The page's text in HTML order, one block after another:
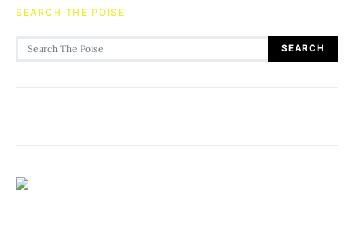
SEARCH THE POISE
SEARCH